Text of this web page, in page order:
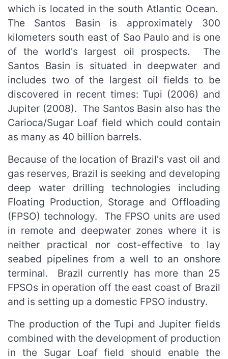
which is located in the south Atlantic Ocean.
The Santos Basin is approximately 300
kilometers south east of Sao Paulo and is one
of the world's largest oil prospects. The
Santos Basin is situated in deepwater and
includes two of the largest oil fields to be
discovered in recent times: Tupi (2006) and
Jupiter (2008). The Santos Basin also has the
Carioca/Sugar Loaf field which could contain
as many as 40 billion barrels.
Because of the location of Brazil's vast oil and
gas reserves, Brazil is seeking and developing
deep water drilling technologies including
Floating Production, Storage and Offloading
(FPSO) technology. The FPSO units are used
in remote and deepwater zones where it is
neither practical nor cost-effective to lay
seabed pipelines from a well to an onshore
terminal. Brazil currently has more than 25
FPSOs in operation off the east coast of Brazil
and is setting up a domestic FPSO industry.
The production of the Tupi and Jupiter fields
combined with the development of production
in the Sugar Loaf field should enable the